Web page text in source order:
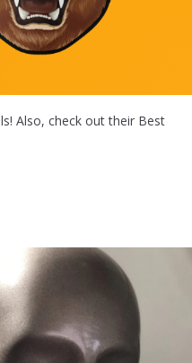
Also, check out their Best